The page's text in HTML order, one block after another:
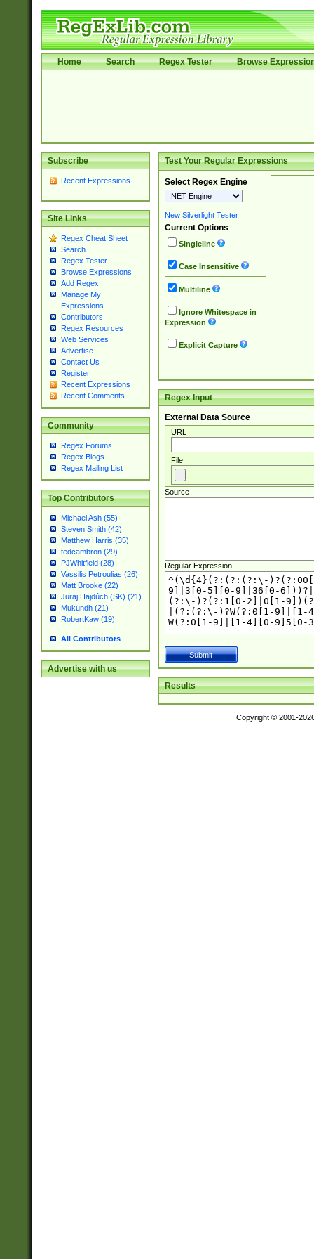
Home Search Regex Tester Browse
Subscribe
Recent Expressions
Site Links
Regex Cheat Sheet
Search
Regex Tester
Browse Expressions
Add Regex
Manage My
Expressions
Contributors
Regex Resources
Web Services
Advertise
Contact Us
Register
Recent Expressions
Recent Comments
Community
Regex Forums
Regex Blogs
Regex Mailing List
Top Contributors
Michael Ash (55)
Steven Smith (42)
Matthew Harris (35)
tedcambron (29)
PJWhitfield (28)
Vassilis Petroulias (26)
Matt Brooke (22)
Juraj Hajdúch (SK) (21)
Mukundh (21)
RobertKaw (19)
All Contributors
Advertise with us
Test Your Regular Expressions
Select Regex Engine
New Silverlight Tester
Current Options
Singleline
Case Insensitive
Multiline
Ignore Whitespace in
Expression
Explicit Capture
Regex Input
External Data Source
URL
File
Source
Regular Expression
Results
Copyright © 2001-